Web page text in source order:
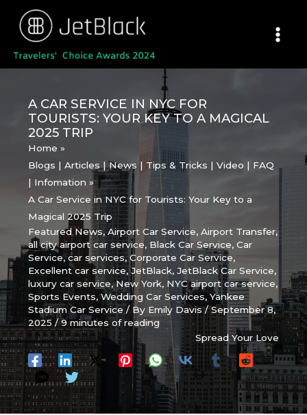
content
A CAR SERVICE IN NYC FOR
TOURISTS: YOUR KEY TO A MAGICAL
2025 TRIP
Home
Blogs | Articles | News | Tips & Tricks | Video | FAQ
| Infomation
A Car Service in NYC for Tourists: Your Key to a
Magical 2025 Trip
Featured News,Airport Car Service,Airport Transfer,
all city airport car service, Black Car Service,Car
Service,car services,Corporate Car Service,
Excellent car service,JetBlack,JetBlack Car Service,
luxury car service,New York, NYC airport car service,
Sports Events,Wedding Car Services,Yankee
Stadium Car Service / By Emily Davis/September 8,
2025/9 minutes of reading
Spread Your Love